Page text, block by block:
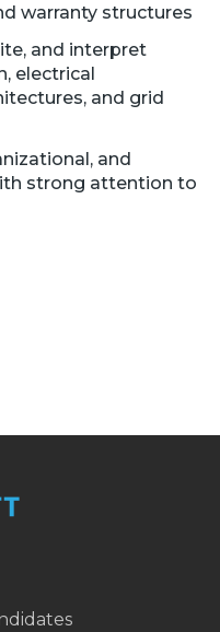
warranty structures
and interpret
electrical
and grid
and
strong attention to